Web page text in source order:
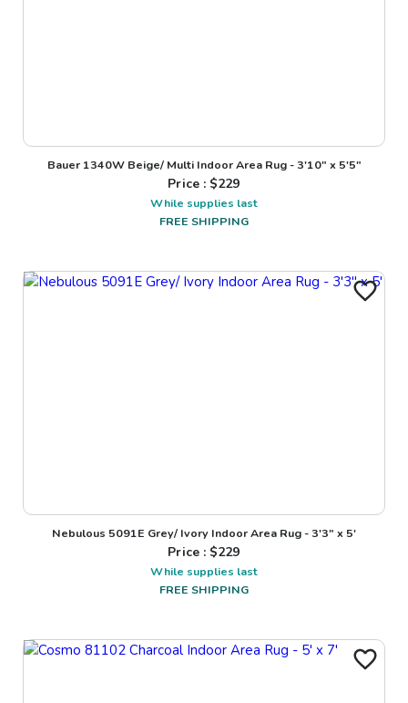
Bauer 1340W Beige/ Multi Indoor Area Rug - 3'10" x 5'5"
Price : $229
While supplies last
FREE SHIPPING
Nebulous 5091E Grey/ Ivory Indoor Area Rug - 3'3" x 5'
Price : $229
While supplies last
FREE SHIPPING